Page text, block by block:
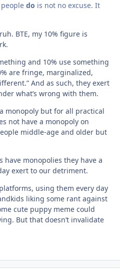
do is not no excuse. It
BTE, my 10% figure is
and 10% use something
are fringe, marginalized,
And as such, they exert
what’s wrong with them.
monopoly but for all practical
not have a monopoly on
middle-age and older but
have monopolies they have a
exert to our detriment.
using them every day
liking some rant against
cute puppy meme could
But that doesn’t invalidate